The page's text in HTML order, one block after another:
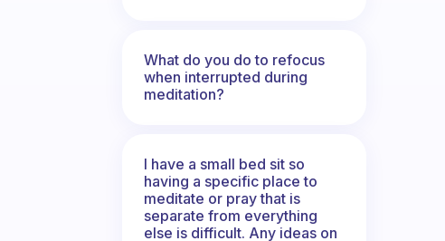
What do you do to refocus
when interrupted during
meditation?
I have a small bed sit so
having a specific place to
meditate or pray that is
separate from everything
else is difficult. Any ideas on